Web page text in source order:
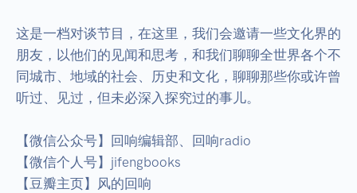
这是一档对谈节目，在这里，我们会邀请一些文化界的
朋友，以他们的见闻和思考，和我们聊聊全世界各个不
同城市、地域的社会、历史和文化，聊聊那些你或许曾
听过、见过，但未必深入探究过的事儿。
【微信公众号】回响编辑部、回响radio
【微信个人号】jifengbooks
【豆瓣主页】风的回响